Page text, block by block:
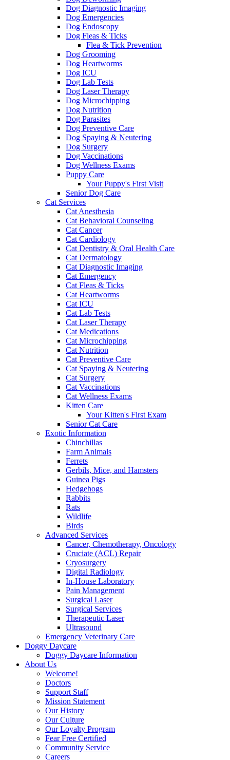
Dog Diagnostic Imaging
Dog Emergencies
Dog Endoscopy
Dog Fleas & Ticks
Flea & Tick Prevention
Dog Grooming
Dog Heartworms
Dog ICU
Dog Lab Tests
Dog Laser Therapy
Dog Microchipping
Dog Nutrition
Dog Parasites
Dog Preventive Care
Dog Spaying & Neutering
Dog Surgery
Dog Vaccinations
Dog Wellness Exams
Puppy Care
Your Puppy's First Visit
Senior Dog Care
Cat Services
Cat Anesthesia
Cat Behavioral Counseling
Cat Cancer
Cat Cardiology
Cat Dentistry & Oral Health Care
Cat Dermatology
Cat Diagnostic Imaging
Cat Emergency
Cat Fleas & Ticks
Cat Heartworms
Cat ICU
Cat Lab Tests
Cat Laser Therapy
Cat Medications
Cat Microchipping
Cat Nutrition
Cat Preventive Care
Cat Spaying & Neutering
Cat Surgery
Cat Vaccinations
Cat Wellness Exams
Kitten Care
Your Kitten's First Exam
Senior Cat Care
Exotic Information
Chinchillas
Farm Animals
Ferrets
Gerbils, Mice, and Hamsters
Guinea Pigs
Hedgehogs
Rabbits
Rats
Wildlife
Birds
Advanced Services
Cancer, Chemotherapy, Oncology
Cruciate (ACL) Repair
Cryosurgery
Digital Radiology
In-House Laboratory
Pain Management
Surgical Laser
Surgical Services
Therapeutic Laser
Ultrasound
Emergency Veterinary Care
Doggy Daycare
Doggy Daycare Information
About Us
Welcome!
Doctors
Support Staff
Mission Statement
Our History
Our Culture
Our Loyalty Program
Fear Free Certified
Community Service
Careers